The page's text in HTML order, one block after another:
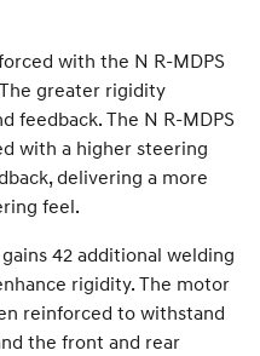
with the N R-MDPS
greater rigidity
feedback. The N R-MDPS
with a higher steering
delivering a more
feel.
42 additional welding
rigidity. The motor
reinforced to withstand
the front and rear